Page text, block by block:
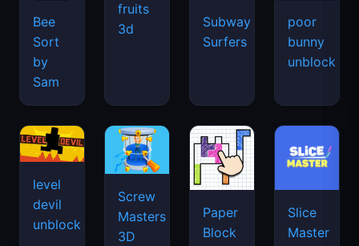
Bee
Sort
by
Sam
fruits
3d
Subway
Surfers
poor
bunny
unblock
level
devil
unblock
Screw
Masters
3D
Paper
Block
Slice
Master